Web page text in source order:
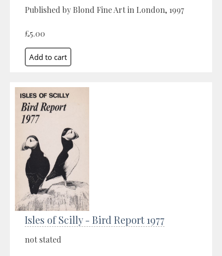
Published by Blond Fine Art in London, 1997
£5.00
Isles of Scilly - Bird Report 1977
not stated